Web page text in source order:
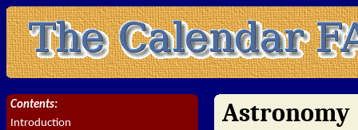
Contents:
Introduction
Astronomy